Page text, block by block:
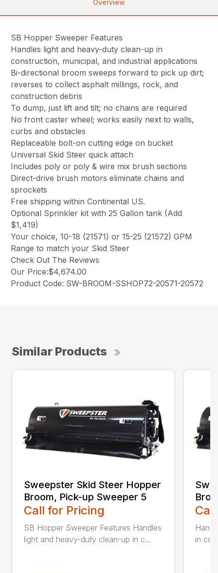
Overview
SB Hopper Sweeper Features
Handles light and heavy-duty clean-up in
construction, municipal, and industrial applications
Bi-directional broom sweeps forward to pick up dirt;
reverses to collect asphalt millings, rock, and
construction debris
To dump, just lift and tilt; no chains are required
No front caster wheel; works easily next to walls,
curbs and obstacles
Replaceable bolt-on cutting edge on bucket
Universal Skid Steer quick attach
Includes poly or poly & wire mix brush sections
Direct-drive brush motors eliminate chains and
sprockets
Free shipping within Continental US.
Optional Sprinkler kit with 25 Gallon tank (Add
$1,419)
Your choice, 10-18 (21571) or 15-25 (21572) GPM
Range to match your Skid Steer
Check Out The Reviews
Our Price:$4,674.00
Product Code: SW-BROOM-SSHOP72-20571-20572
Similar Products
Sweepster Skid Steer Hopper
Broom, Pick-up Sweeper 5
Call for Pricing
SB Hopper Sweeper Features Handles
light and heavy-duty clean-up in c...
in